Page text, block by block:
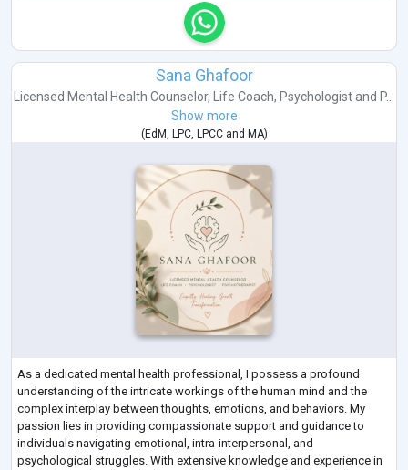
Sana Ghafoor
Licensed Mental Health Counselor, Life Coach, Psychologist and P...
Show more
(EdM LPC, LPCCand MA)
As a dedicated mental health professional, I possess a profound
understanding of the intricate workings of the human mind and the
complex interplay between thoughts, emotions, and behaviors. My
passion lies in providing compassionate support and guidance to
individuals navigating emotional, intra-interpersonal, and
psychological struggles. With extensive knowledge and experience in